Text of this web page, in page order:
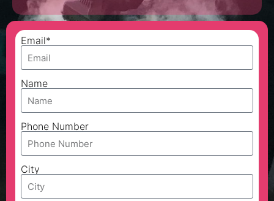
Email*
Name
Phone Number
City